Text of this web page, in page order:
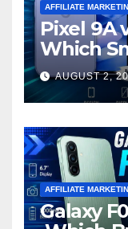
AFFILIATE
Pixel 9A
Which
Better?
AUGUST 2,
AFFILIATE
Galaxy